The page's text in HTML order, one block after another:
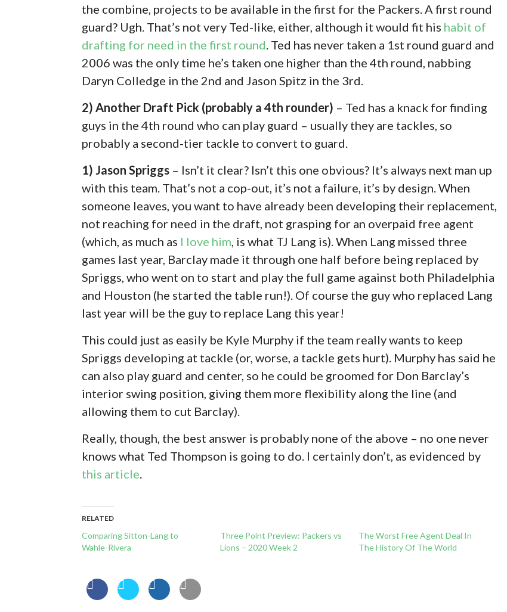
the combine, projects to be available in the first for the Packers. A first round
guard? Ugh. That’s not very Ted-like, either, although it would fit his habit of
drafting for need in the first round . Ted has never taken a 1st round guard and
2006 was the only time he’s taken one higher than the 4th round, nabbing
Daryn Colledge in the 2nd and Jason Spitz in the 3rd.
2) Another Draft Pick (probably a 4th rounder) – Ted has a knack for finding
guys in the 4th round who can play guard – usually they are tackles, so
probably a second-tier tackle to convert to guard.
1) Jason Spriggs – Isn’t it clear? Isn’t this one obvious? It’s always next man up
with this team. That’s not a cop-out, it’s not a failure, it’s by design. When
someone leaves, you want to have already been developing their replacement,
not reaching for need in the draft, not grasping for an overpaid free agent
(which, as much as I love him , is what TJ Lang is). When Lang missed three
games last year, Barclay made it through one half before being replaced by
Spriggs, who went on to start and play the full game against both Philadelphia
and Houston (he started the table run!). Of course the guy who replaced Lang
last year will be the guy to replace Lang this year!
This could just as easily be Kyle Murphy if the team really wants to keep
Spriggs developing at tackle (or, worse, a tackle gets hurt). Murphy has said he
can also play guard and center, so he could be groomed for Don Barclay’s
interior swing position, giving them more flexibility along the line (and
allowing them to cut Barclay).
Really, though, the best answer is probably none of the above – no one never
knows what Ted Thompson is going to do. I certainly don’t, as evidenced by
this article
RELATED
Comparing Sitton-Lang to
Wahle-Rivera
Three Point Preview: Packers vs
Lions – 2020 Week 2
The Worst Free Agent Deal In
The History Of The World